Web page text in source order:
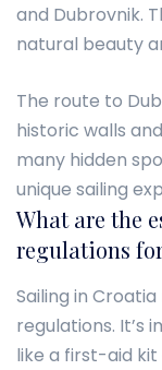
and Dubrovnik.
natural beauty
The route to
historic walls
many hidden
unique sailing
What are the
regulations
Sailing in
regulations. It’s
like a first-aid